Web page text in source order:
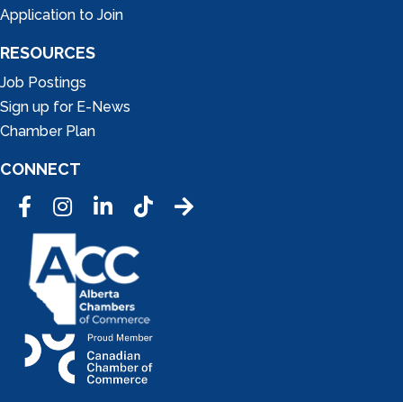
Application to Join
RESOURCES
Job Postings
Sign up for E-News
Chamber Plan
CONNECT
FacebookInstagramLinkedInTic Tok